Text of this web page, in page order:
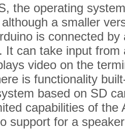
the operating
a smaller
is connected
It can take input
video on the
is functionality
based on SD
capabilities of the
support for a